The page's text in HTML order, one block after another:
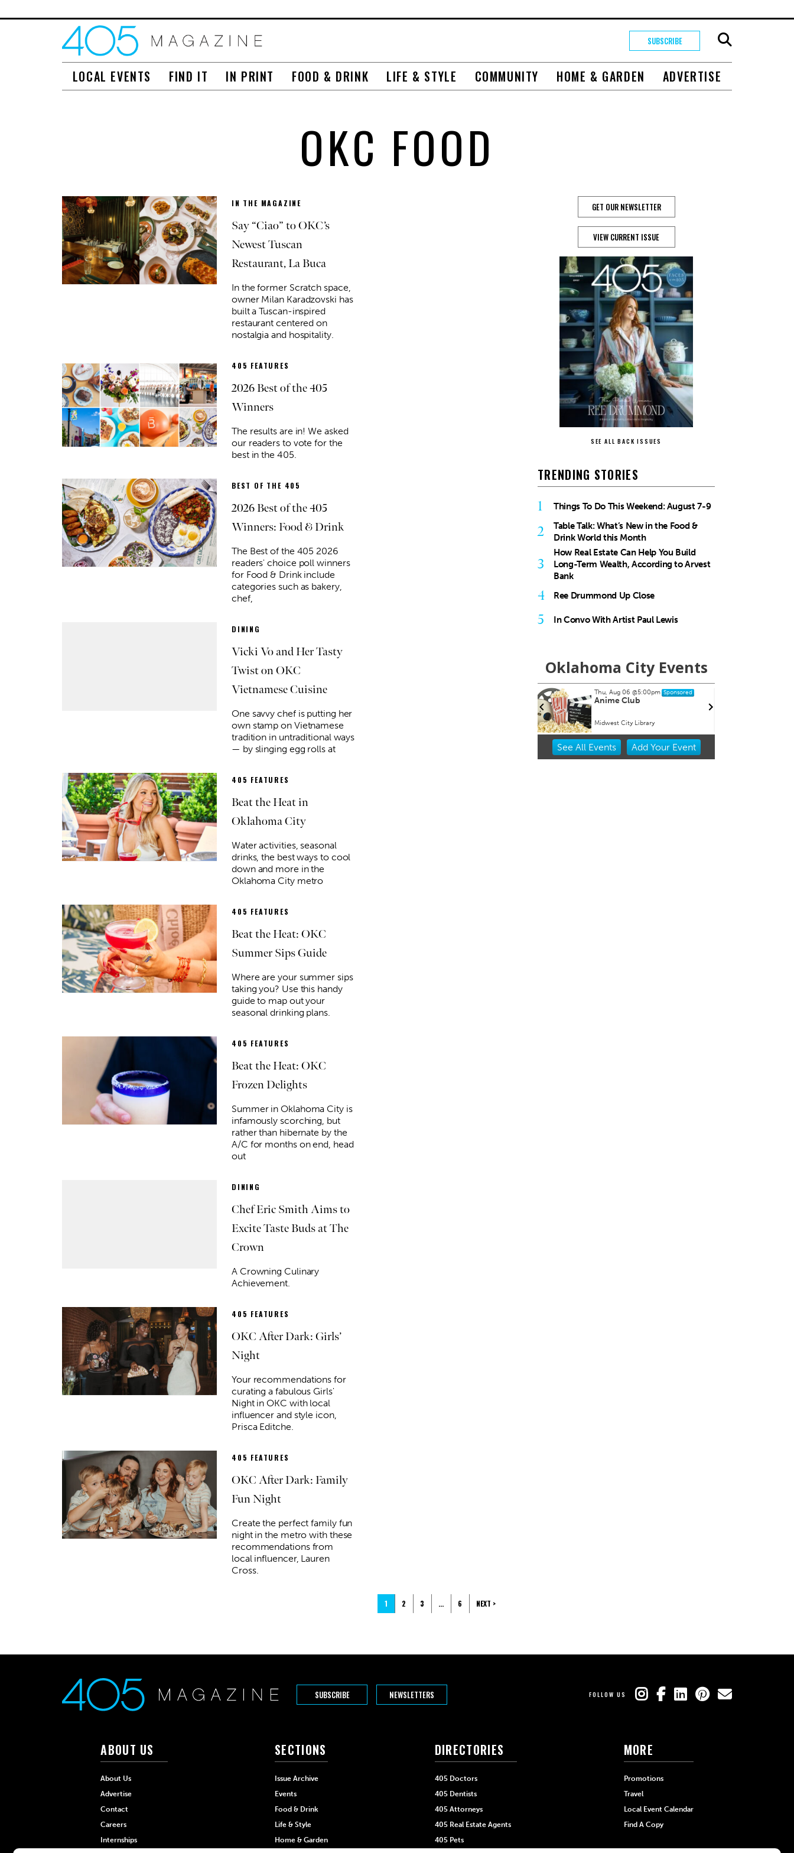
SUBSCRIBE
LOCAL EVENTS FIND IT IN PRINT FOOD & DRINK LIFE & STYLE COMMUNITY HOME & GARDEN ADVERTISE
OKC FOOD
IN THE MAGAZINE
Say “Ciao” to OKC’s
Newest Tuscan
Restaurant, La Buca
In the former Scratch space,
owner Milan Karadzovski has
built a Tuscan-inspired
restaurant centered on
nostalgia and hospitality.
405 FEATURES
2026 Best of the 405
Winners
The results are in! We asked
our readers to vote for the
best in the 405.
BEST OF THE 405
2026 Best of the 405
Winners: Food & Drink
The Best of the 405 2026
readers' choice poll winners
for Food & Drink include
categories such as bakery,
chef,
DINING
Vicki Vo and Her Tasty
Twist on OKC
Vietnamese Cuisine
One savvy chef is putting her
own stamp on Vietnamese
tradition in untraditional ways
— by slinging egg rolls at
405 FEATURES
Beat the Heat in
Oklahoma City
Water activities, seasonal
drinks, the best ways to cool
down and more in the
Oklahoma City metro
405 FEATURES
Beat the Heat: OKC
Summer Sips Guide
Where are your summer sips
taking you? Use this handy
guide to map out your
seasonal drinking plans.
405 FEATURES
Beat the Heat: OKC
Frozen Delights
Summer in Oklahoma City is
infamously scorching, but
rather than hibernate by the
A/C for months on end, head
out
DINING
Chef Eric Smith Aims to
Excite Taste Buds at The
Crown
A Crowning Culinary
Achievement.
405 FEATURES
OKC After Dark: Girls’
Night
Your recommendations for
curating a fabulous Girls'
Night in OKC with local
influencer and style icon,
Prisca Editche.
405 FEATURES
OKC After Dark: Family
Fun Night
Create the perfect family fun
night in the metro with these
recommendations from
local influencer, Lauren
Cross.
1 2 3 … 6 NEXT >
GET OUR NEWSLETTER
VIEW CURRENT ISSUE
SEE ALL BACK ISSUES
TRENDING STORIES
1 Things To Do This Weekend: August 7-9
2
Table Talk: What’s New in the Food &
Drink World this Month
3
How Real Estate Can Help You Build
Long-Term Wealth, According to Arvest
Bank
4 Ree Drummond Up Close
5 In Convo With Artist Paul Lewis
Oklahoma City Events
Tue, Aug 18@2:30pm Sponsored
NEW PLAYERS
Choctaw Library
Sat, Aug 15@8:00pm Sponsored
My So Called Band
Tower Theatre
Item
See All Events Add YourEvent
SUBSCRIBE NEWSLETTERS FOLLOW US
ABOUT US
About Us
Advertise
Contact
Careers
Internships
SECTIONS
Issue Archive
Events
Food & Drink
Life & Style
Home & Garden
DIRECTORIES
405 Doctors
405 Dentists
405 Attorneys
405 Real Estate Agents
405 Pets
MORE
Promotions
Travel
Local Event Calendar
Find A Copy